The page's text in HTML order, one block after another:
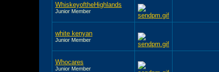
WhiskeyoftheHighlands
Junior Member
white kenyan
Junior Member
Whocares
Junior Member